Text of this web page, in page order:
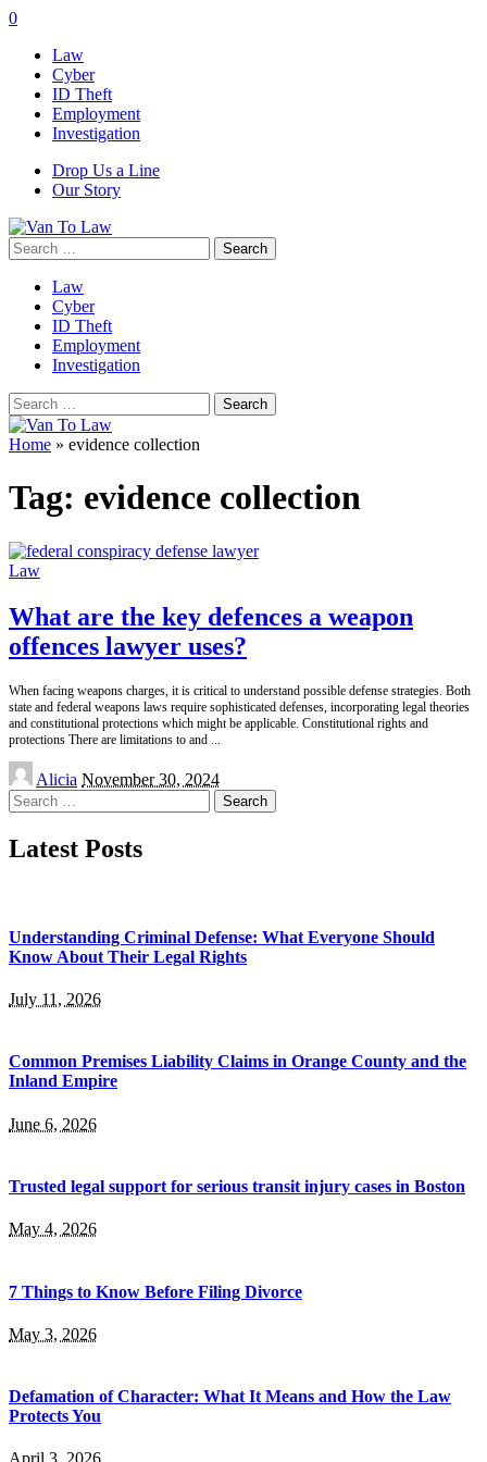
0
Law
Cyber
ID Theft
Employment
Investigation
Drop Us a Line
Our Story
Search
for:
Law
Cyber
ID Theft
Employment
Investigation
Search
for:
Home » evidence collection
Tag: evidence collection
Law
What are the key defences a weapon
offences lawyer uses?
When facing weapons charges, it is critical to understand possible defense strategies. Both
state and federal weapons laws require sophisticated defenses, incorporating legal theories
and constitutional protections which might be applicable. Constitutional rights and
protections There are limitations to and
Posted
by
Alicia November 30, 2024
Search
for:
Latest Posts
Understanding Criminal Defense: What Everyone Should
Know About Their Legal Rights
July 11, 2026
Common Premises Liability Claims in Orange County and the
Inland Empire
June 6, 2026
Trusted legal support for serious transit injury cases in Boston
May 4, 2026
7 Things to Know Before Filing Divorce
May 3, 2026
Defamation of Character: What It Means and How the Law
Protects You